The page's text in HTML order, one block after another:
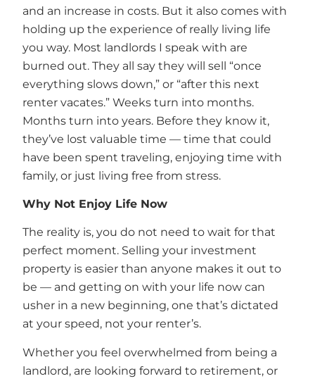
and an increase in costs. But it also comes with
holding up the experience of really living life
you way. Most landlords I speak with are
burned out. They all say they will sell “once
everything slows down,” or “after this next
renter vacates.” Weeks turn into months.
Months turn into years. Before they know it,
they’ve lost valuable time — time that could
have been spent traveling, enjoying time with
family, or just living free from stress.
Why Not Enjoy Life Now
The reality is, you do not need to wait for that
perfect moment. Selling your investment
property is easier than anyone makes it out to
be — and getting on with your life now can
usher in a new beginning, one that’s dictated
at your speed, not your renter’s.
Whether you feel overwhelmed from being a
landlord, are looking forward to retirement, or